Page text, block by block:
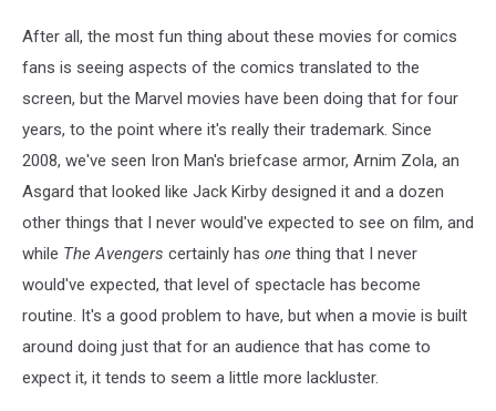
After all, the most fun thing about these movies for comics
fans is seeing aspects of the comics translated to the
screen, but the Marvel movies have been doing that for four
years, to the point where it's really their trademark. Since
2008, we've seen Iron Man's briefcase armor, Arnim Zola, an
Asgard that looked like Jack Kirby designed it and a dozen
other things that I never would've expected to see on film, and
while The Avengers certainly has one thing that I never
would've expected, that level of spectacle has become
routine. It's a good problem to have, but when a movie is built
around doing just that for an audience that has come to
expect it, it tends to seem a little more lackluster.